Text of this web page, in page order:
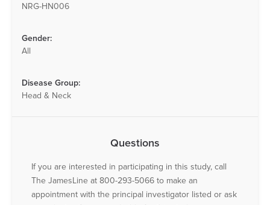
NRG-HN006
Gender:
All
Disease Group:
Head & Neck
Questions
If you are interested in participating in this study, call
The JamesLine at 800-293-5066 to make an
appointment with the principal investigator listed or ask